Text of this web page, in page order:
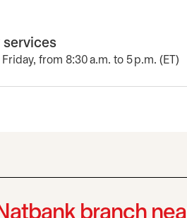
services
from 8:30 a.m. to 5 p.m. (ET)
branch